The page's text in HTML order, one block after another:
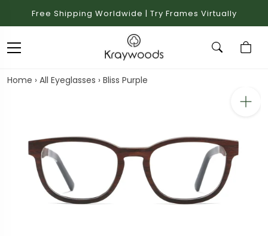
Free Shipping Worldwide | Try Frames Virtually
Home › All Eyeglasses › Bliss Purple